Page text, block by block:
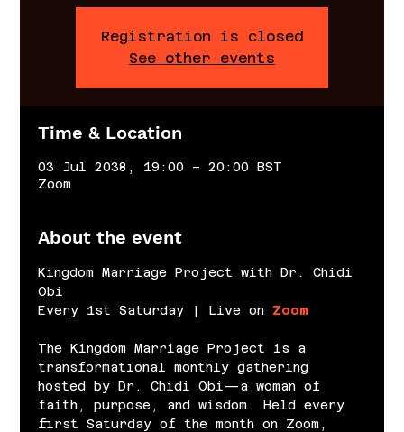
Registration is closed
See other events
Time & Location
03 Jul 2038, 19:00 – 20:00 BST
Zoom
About the event
Kingdom Marriage Project with Dr. Chidi
Obi
Every 1st Saturday | Live on Zoom
The Kingdom Marriage Project is a
transformational monthly gathering
hosted by Dr. Chidi Obi—a woman of
faith, purpose, and wisdom. Held every
first Saturday of the month on Zoom,